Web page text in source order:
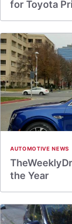
for Toyota
AUTOMOTIVE NEWS
the Year